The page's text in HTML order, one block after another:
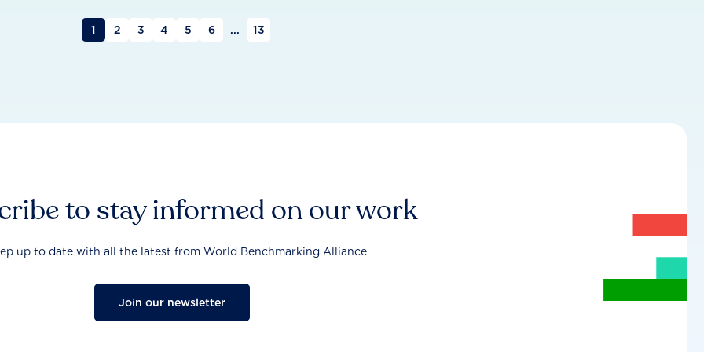
1 2 3 4 5 6 ... 13
to stay informed on our work
up to date with all the latest from World Benchmarking Alliance
Join our newsletter